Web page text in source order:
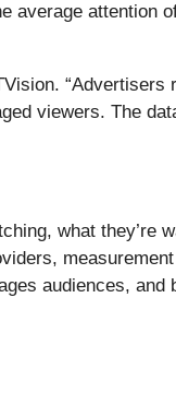
average attention
viewers. The
what they’re
audiences,